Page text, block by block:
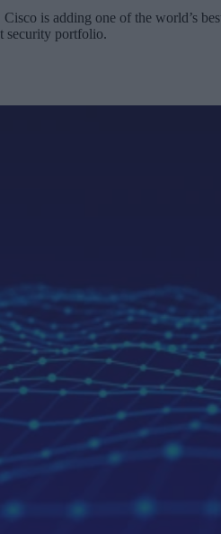
is adding one of the world’s
security portfolio.